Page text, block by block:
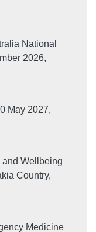
National
2026,
May 2027,
Wellbeing
Country,
Medicine